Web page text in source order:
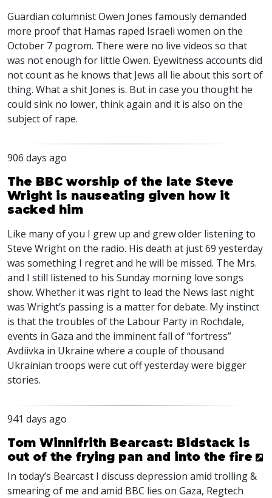
Guardian columnist Owen Jones famously demanded
more proof that Hamas raped Israeli women on the
October 7 pogrom. There were no live videos so that
was not enough for little Owen. Eyewitness accounts did
not count as he knows that Jews all lie about this sort of
thing. What a shit Jones is. But in case you thought he
could sink no lower, think again and it is also on the
subject of rape.
906 days ago
The BBC worship of the late Steve
Wright is nauseating given how it
sacked him
Like many of you I grew up and grew older listening to
Steve Wright on the radio. His death at just 69 yesterday
was something I regret and he will be missed. The Mrs.
and I still listened to his Sunday morning love songs
show. Whether it was right to lead the News last night
was Wright’s passing is a matter for debate. My instinct
is that the troubles of the Labour Party in Rochdale,
events in Gaza and the imminent fall of “fortress”
Avdiivka in Ukraine where a couple of thousand
Ukrainian troops were cut off yesterday were bigger
stories.
941 days ago
Tom Winnifrith Bearcast: Bidstack is
out of the frying pan and into the fire
In today’s Bearcast I discuss depression amid trolling &
smearing of me and amid BBC lies on Gaza, Regtech